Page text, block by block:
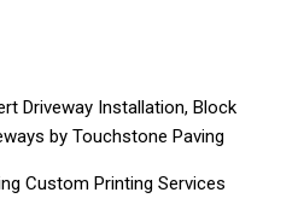
Driveway Installation, Block
by Touchstone Paving
Custom Printing Services